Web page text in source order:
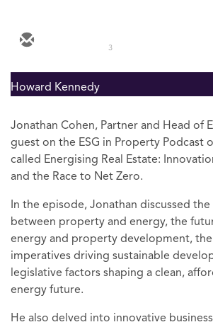
3
Howard Kennedy
Jonathan Cohen, Partner and Head of
guest on the ESG in Property Podcast
called Energising Real Estate:
and the Race to Net Zero.
In the episode, Jonathan discussed
between property and energy, the
energy and property development, the
imperatives driving sustainable
legislative factors shaping a clean,
energy future.
He also delved into innovative